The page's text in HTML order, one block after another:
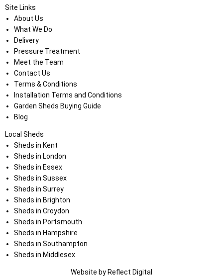
Site Links
About Us
What We Do
Delivery
Pressure Treatment
Meet the Team
Contact Us
Terms & Conditions
Installation Terms and Conditions
Garden Sheds Buying Guide
Blog
Local Sheds
Sheds in Kent
Sheds in London
Sheds in Essex
Sheds in Sussex
Sheds in Surrey
Sheds in Brighton
Sheds in Croydon
Sheds in Portsmouth
Sheds in Hampshire
Sheds in Southampton
Sheds in Middlesex
Website by Reflect Digital